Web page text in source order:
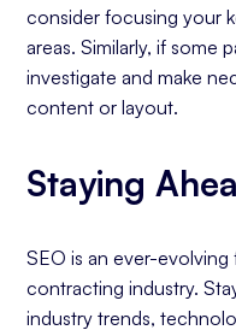
consider focusing your
areas. Similarly, if some
investigate and make
content or layout.
Staying
SEO is an ever-
contracting industry.
industry trends,